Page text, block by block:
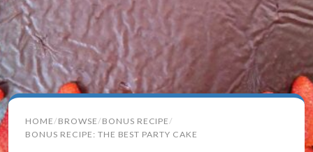
for:
HOME BROWSE BONUS RECIPE
BONUS RECIPE: THE BEST PARTY CAKE